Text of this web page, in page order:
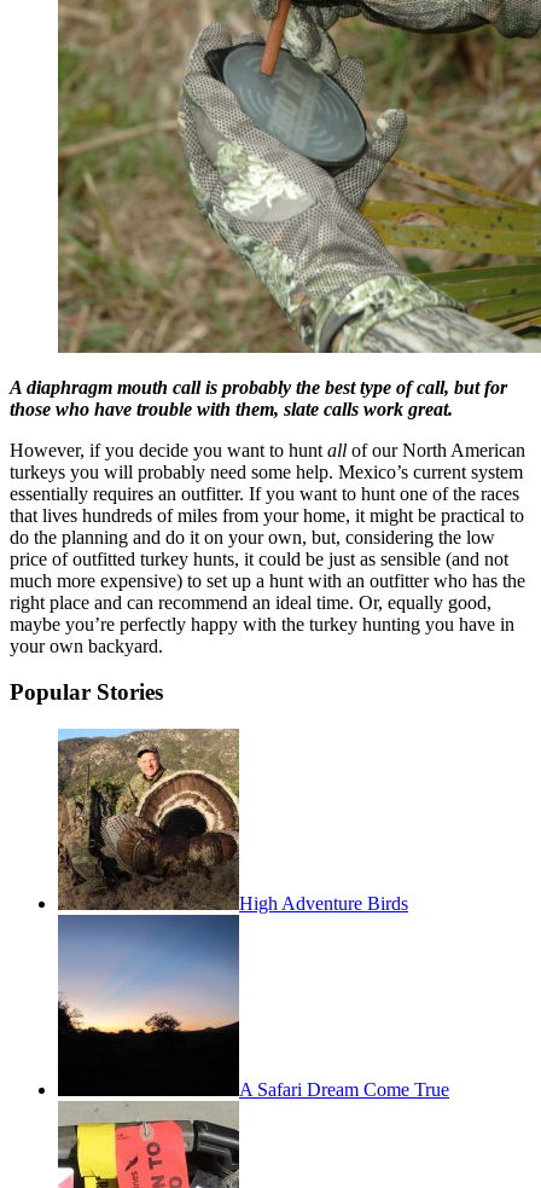
A diaphragm mouth call is probably the best type of call, but for
those who have trouble with them, slate calls work great.
However, if you decide you want to hunt all of our North American
turkeys you will probably need some help. Mexico’s current system
essentially requires an outfitter. If you want to hunt one of the races
that lives hundreds of miles from your home, it might be practical to
do the planning and do it on your own, but, considering the low
price of outfitted turkey hunts, it could be just as sensible (and not
much more expensive) to set up a hunt with an outfitter who has the
right place and can recommend an ideal time. Or, equally good,
maybe you’re perfectly happy with the turkey hunting you have in
your own backyard.
Popular Stories
High Adventure Birds
A Safari Dream Come True